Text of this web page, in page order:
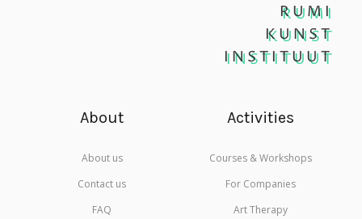
RUMI
KUNST
INSTITUUT
About
About us
Contact us
FAQ
Activities
Courses & Workshops
For Companies
Art Therapy